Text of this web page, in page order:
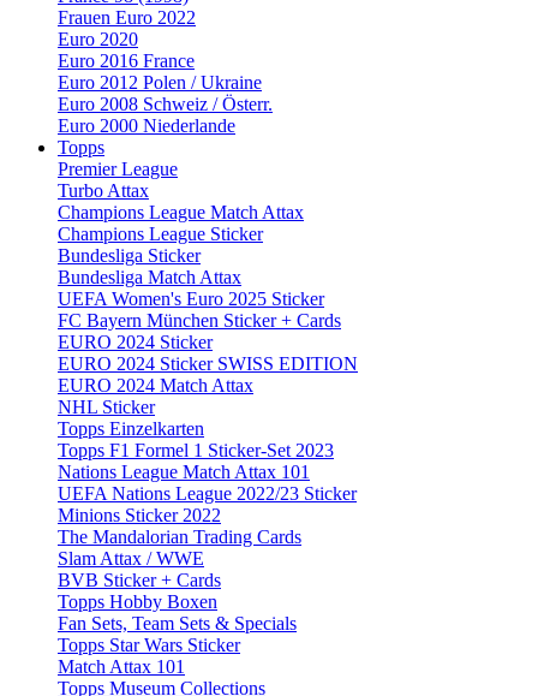
Frauen Euro 2022
Euro 2020
Euro 2016 France
Euro 2012 Polen / Ukraine
Euro 2008 Schweiz / Österr.
Euro 2000 Niederlande
Topps
Premier League
Turbo Attax
Champions League Match Attax
Champions League Sticker
Bundesliga Sticker
Bundesliga Match Attax
UEFA Women's Euro 2025 Sticker
FC Bayern München Sticker + Cards
EURO 2024 Sticker
EURO 2024 Sticker SWISS EDITION
EURO 2024 Match Attax
NHL Sticker
Topps Einzelkarten
Topps F1 Formel 1 Sticker-Set 2023
Nations League Match Attax 101
UEFA Nations League 2022/23 Sticker
Minions Sticker 2022
The Mandalorian Trading Cards
Slam Attax / WWE
BVB Sticker + Cards
Topps Hobby Boxen
Fan Sets, Team Sets & Specials
Topps Star Wars Sticker
Match Attax 101
Topps Museum Collections